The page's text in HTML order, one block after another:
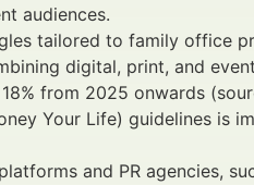
audiences.
tailored to family office
digital, print, and
from 2025 onwards
Your Life) guidelines is
and PR agencies,